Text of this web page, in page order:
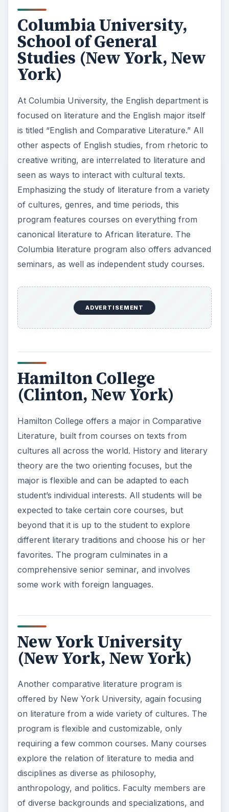
Columbia University,
School of General
Studies (New York, New
York)
At Columbia University, the English department is
focused on literature and the English major itself
is titled “English and Comparative Literature.” All
other aspects of English studies, from rhetoric to
creative writing, are interrelated to literature and
seen as ways to interact with cultural texts.
Emphasizing the study of literature from a variety
of cultures, genres, and time periods, this
program features courses on everything from
canonical literature to African literature. The
Columbia literature program also offers advanced
seminars, as well as independent study courses.
ADVERTISEMENT
Hamilton College
(Clinton, New York)
Hamilton College offers a major in Comparative
Literature, built from courses on texts from
cultures all across the world. History and literary
theory are the two orienting focuses, but the
major is flexible and can be adapted to each
student’s individual interests. All students will be
expected to take certain core courses, but
beyond that it is up to the student to explore
different literary traditions and choose his or her
favorites. The program culminates in a
comprehensive senior seminar, and involves
some work with foreign languages.
New York University
(New York, New York)
Another comparative literature program is
offered by New York University, again focusing
on literature from a wide variety of cultures. The
program is flexible and customizable, only
requiring a few common courses. Many courses
explore the relation of literature to media and
disciplines as diverse as philosophy,
anthropology, and politics. Faculty members are
of diverse backgrounds and specializations, and